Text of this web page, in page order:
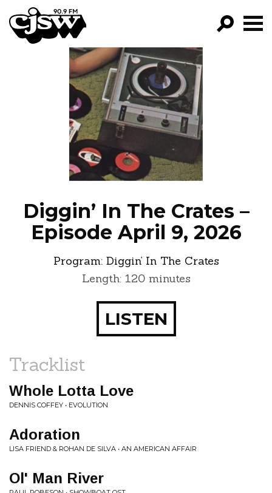
CJSW
FILTER BY:
PROGRAMS
EPISODES
NEWS
Diggin’ In The Crates –
Episode April 9, 2026
Program: Diggin’ In The Crates
Length: 120 minutes
LISTEN
Tracklist
Whole Lotta Love
DENNIS COFFEY • EVOLUTION
Adoration
LISA FRIEND & ROHAN DE SILVA • AN AMERICAN AFFAIR
Ol' Man River